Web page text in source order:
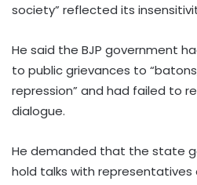
society” reflected its
He said the BJP government
to public grievances to
repression” and had failed to
dialogue.
He demanded that the state
hold talks with representatives